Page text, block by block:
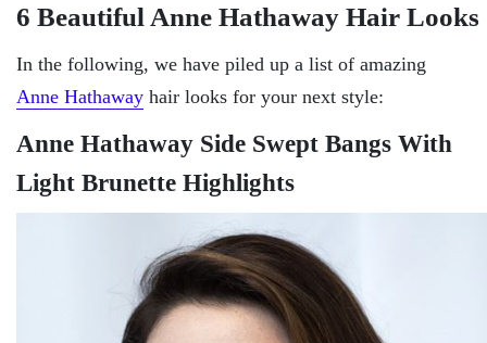
6 Beautiful Anne Hathaway Hair Looks
In the following, we have piled up a list of amazing
Anne Hathaway hair looks for your next style:
Anne Hathaway Side Swept Bangs With
Light Brunette Highlights